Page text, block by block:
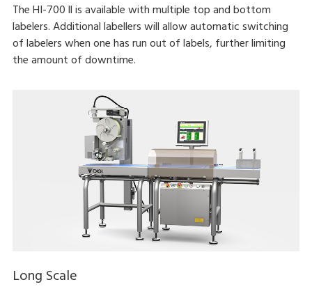
The HI-700 ll is available with multiple top and bottom
labelers. Additional labellers will allow automatic switching
of labelers when one has run out of labels, further limiting
the amount of downtime.
Long Scale